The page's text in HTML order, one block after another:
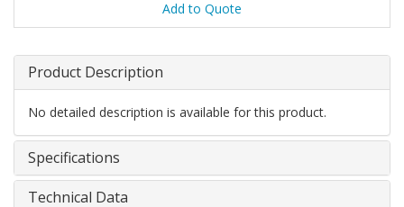
Add to Quote
Product Description
No detailed description is available for this product.
Specifications
Technical Data